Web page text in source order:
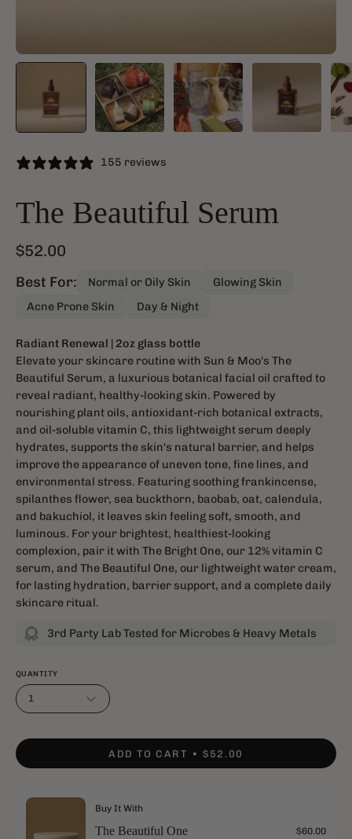
155 reviews
The Beautiful Serum
$52.00
Best For: Normal or Oily Skin
Glowing Skin
Acne Prone Skin
Day & Night
Radiant Renewal | 2oz glass bottle
Elevate your skincare routine with Sun & Moo's The
Beautiful Serum, a luxurious botanical facial oil crafted to
reveal radiant, healthy-looking skin. Powered by
nourishing plant oils, antioxidant-rich botanical extracts,
and oil-soluble vitamin C, this lightweight serum deeply
hydrates, supports the skin's natural barrier, and helps
improve the appearance of uneven tone, fine lines, and
environmental stress. Featuring soothing frankincense,
spilanthes flower, sea buckthorn, baobab, oat, calendula,
and bakuchiol, it leaves skin feeling soft, smooth, and
luminous. For your brightest, healthiest-looking
complexion, pair it with The Bright One, our 12% vitamin C
serum, and The Beautiful One, our lightweight water cream,
for lasting hydration, barrier support, and a complete daily
skincare ritual.
3rd Party Lab Tested for Microbes & Heavy Metals
QUANTITY
1
ADD TO CART $52.00
Buy It With
The Beautiful One $60.00